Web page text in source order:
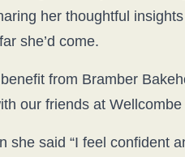
her thoughtful
she’d come.
from Bramber
our friends at Wellcombe
she said “I feel confident